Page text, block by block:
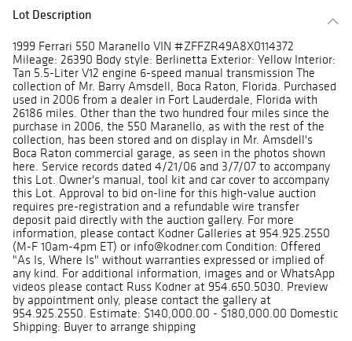
Lot Description
1999 Ferrari 550 Maranello VIN #ZFFZR49A8X0114372
Mileage: 26390 Body style: Berlinetta Exterior: Yellow Interior:
Tan 5.5-Liter V12 engine 6-speed manual transmission The
collection of Mr. Barry Amsdell, Boca Raton, Florida. Purchased
used in 2006 from a dealer in Fort Lauderdale, Florida with
26186 miles. Other than the two hundred four miles since the
purchase in 2006, the 550 Maranello, as with the rest of the
collection, has been stored and on display in Mr. Amsdell's
Boca Raton commercial garage, as seen in the photos shown
here. Service records dated 4/21/06 and 3/7/07 to accompany
this Lot. Owner's manual, tool kit and car cover to accompany
this Lot. Approval to bid on-line for this high-value auction
requires pre-registration and a refundable wire transfer
deposit paid directly with the auction gallery. For more
information, please contact Kodner Galleries at 954.925.2550
(M-F 10am-4pm ET) or info@kodner.com Condition: Offered
"As Is, Where Is" without warranties expressed or implied of
any kind. For additional information, images and or WhatsApp
videos please contact Russ Kodner at 954.650.5030. Preview
by appointment only, please contact the gallery at
954.925.2550. Estimate: $140,000.00 - $180,000.00 Domestic
Shipping: Buyer to arrange shipping